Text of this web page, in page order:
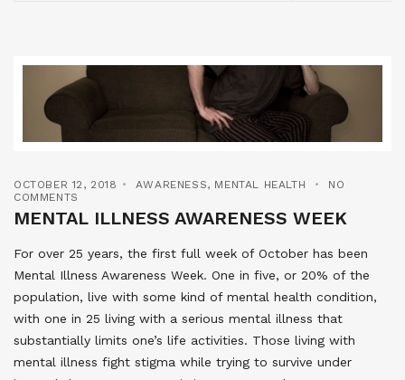
OCTOBER 12, 2018 AWARENESS, MENTAL HEALTH
NO
COMMENTS
MENTAL ILLNESS AWARENESS WEEK
For over 25 years, the first full week of October has been
Mental Illness Awareness Week. One in five, or 20% of the
population, live with some kind of mental health condition,
with one in 25 living with a serious mental illness that
substantially limits one’s life activities. Those living with
mental illness fight stigma while trying to survive under